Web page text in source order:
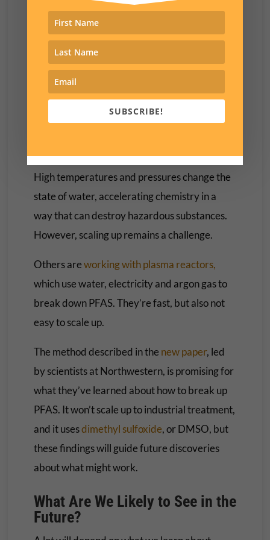
suitable incinerators are scarce.
There are several other experimental
techniques that are promising but haven’t
supercritical water oxidationto destroy PFAS.
High temperatures and pressures change the
state of water, accelerating chemistry in a
way that can destroy hazardous substances.
However, scaling up remains a challenge.
Others areworking with plasma reactors,
which use water, electricity and argon gas to
break down PFAS. They’re fast, but also not
easy to scale up.
The method described in the new paper, led
by scientists at Northwestern, is promising for
what they’ve learned about how to break up
PFAS. It won’t scale up to industrial treatment,
and it usesdimethyl sulfoxide, or DMSO, but
these findings will guide future discoveries
about what might work.
What Are We Likely to See in the
Future?
SUBSCRIBE!